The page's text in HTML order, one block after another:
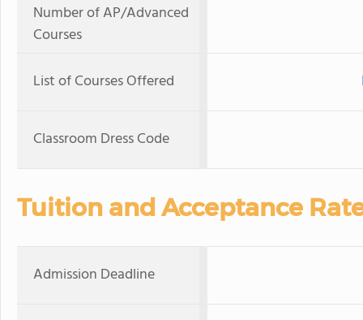
Number of AP/Advanced
Courses
List of Courses Offered
Classroom Dress Code
Tuition and Acceptance
Admission Deadline